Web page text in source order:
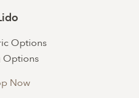
Options
Options
Now